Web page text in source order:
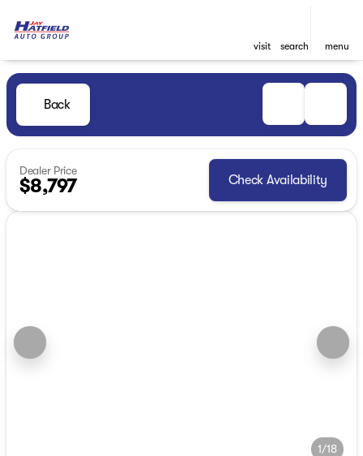
visit search menu
Back
Dealer Price
$8,797 Check Availability
1/18